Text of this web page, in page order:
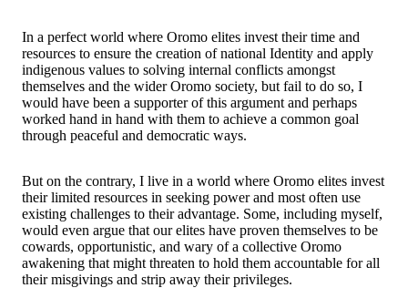
In a perfect world where Oromo elites invest their time and
resources to ensure the creation of national Identity and apply
indigenous values to solving internal conflicts amongst
themselves and the wider Oromo society, but fail to do so, I
would have been a supporter of this argument and perhaps
worked hand in hand with them to achieve a common goal
through peaceful and democratic ways.
But on the contrary, I live in a world where Oromo elites invest
their limited resources in seeking power and most often use
existing challenges to their advantage. Some, including myself,
would even argue that our elites have proven themselves to be
cowards, opportunistic, and wary of a collective Oromo
awakening that might threaten to hold them accountable for all
their misgivings and strip away their privileges.